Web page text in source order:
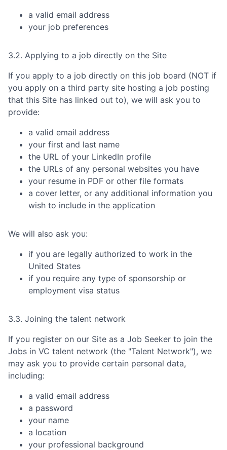
a valid email address
your job preferences
3.2. Applying to a job directly on the Site
If you apply to a job directly on this job board (NOT if
you apply on a third party site hosting a job posting
that this Site has linked out to), we will ask you to
provide:
a valid email address
your first and last name
the URL of your LinkedIn profile
the URLs of any personal websites you have
your resume in PDF or other file formats
a cover letter, or any additional information you
wish to include in the application
We will also ask you:
if you are legally authorized to work in the
United States
if you require any type of sponsorship or
employment visa status
3.3. Joining the talent network
If you register on our Site as a Job Seeker to join the
Jobs in VC talent network (the "Talent Network"), we
may ask you to provide certain personal data,
including:
a valid email address
a password
your name
a location
your professional background